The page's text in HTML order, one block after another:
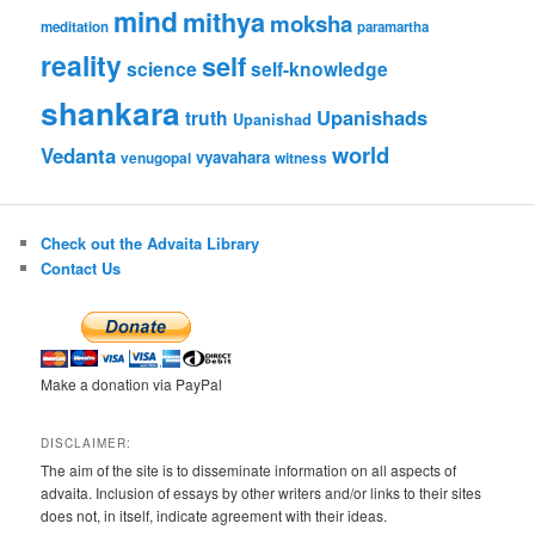
meditation mindmithyamoksha paramartha
realityscienceselfself-knowledge
shankara truth Upanishad Upanishads
Vedanta venugopal vyavahara witness world
Check out the Advaita Library
Contact Us
Make a donation via PayPal
DISCLAIMER:
The aim of the site is to disseminate information on all aspects of
advaita. Inclusion of essays by other writers and/or links to their sites
does not, in itself, indicate agreement with their ideas.